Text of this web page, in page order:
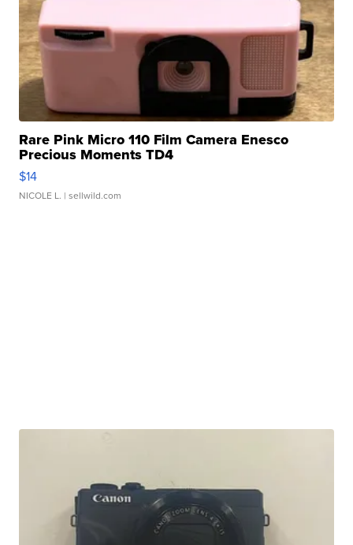
Rare Pink Micro 110 Film Camera Enesco
Precious Moments TD4
$14
NICOLE L. | sellwild.com